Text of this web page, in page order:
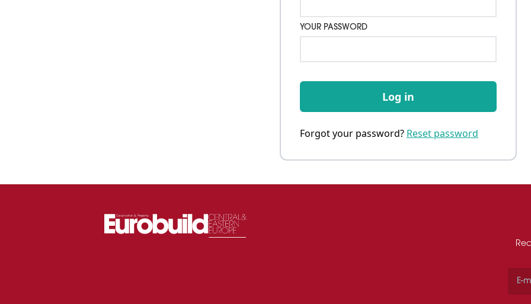
YOUR PASSWORD
Log in
Forgot your password? Reset password